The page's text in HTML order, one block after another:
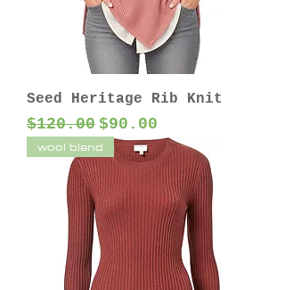
Seed Heritage Rib Knit
Regular Price
$120.00 Sale Price
$90.00
wool blend